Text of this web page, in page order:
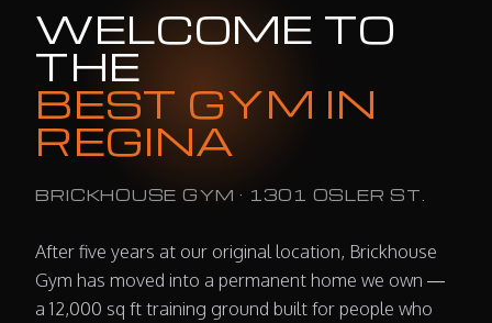
WELCOME TO
THE
BEST GYM IN
REGINA
BRICKHOUSE GYM · 1301 OSLER ST.
After five years at our original location, Brickhouse
Gym has moved into a permanent home we own —
a 12,000 sq ft training ground built for people who